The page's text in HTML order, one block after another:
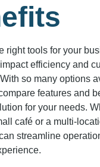
right tools for your
efficiency and
so many options
features and
for your needs.
café or a multi-
streamline